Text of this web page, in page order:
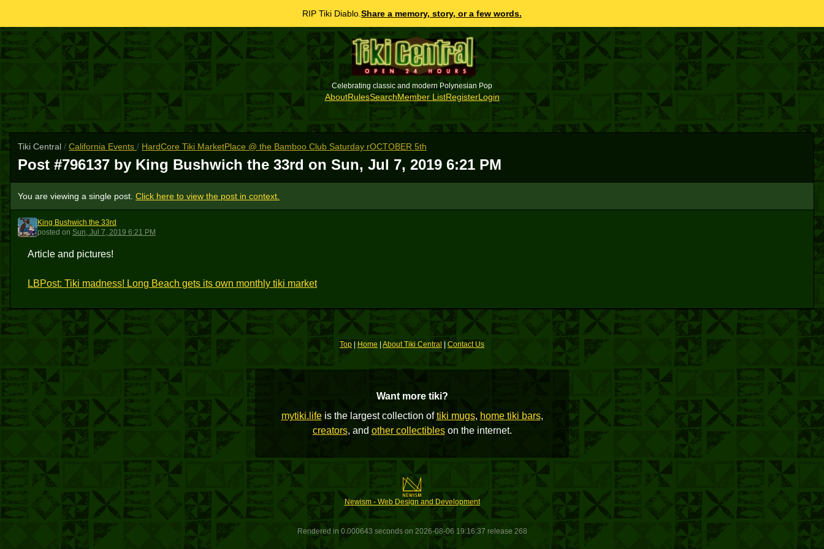
RIP Tiki Diablo. Share a memory, story, or a few words.
Celebrating classic and modern Polynesian Pop
AboutRulesSearchMember ListRegisterLogin
Tiki Central / California Events / HardCore Tiki MarketPlace @ the Bamboo Club Saturday rOCTOBER 5th
Post #796137 by King Bushwich the 33rd on Sun, Jul 7, 2019 6:21 PM
You are viewing a single post. Click here to view the post in context.
KBT3
King Bushwich the 33rd
posted on Sun, Jul 7, 2019 6:21 PM
Article and pictures!
LBPost: Tiki madness! Long Beach gets its own monthly tiki market
Top Home About Tiki Central |Contact Us
Want more tiki?
mytiki.lifeis the largest collection oftiki mugs, home tiki bars,
creators, and other collectibleson the internet.
Newism - Web Design and Development
Rendered in 0.000643 seconds on 2026-08-06 19:16:37 release 268